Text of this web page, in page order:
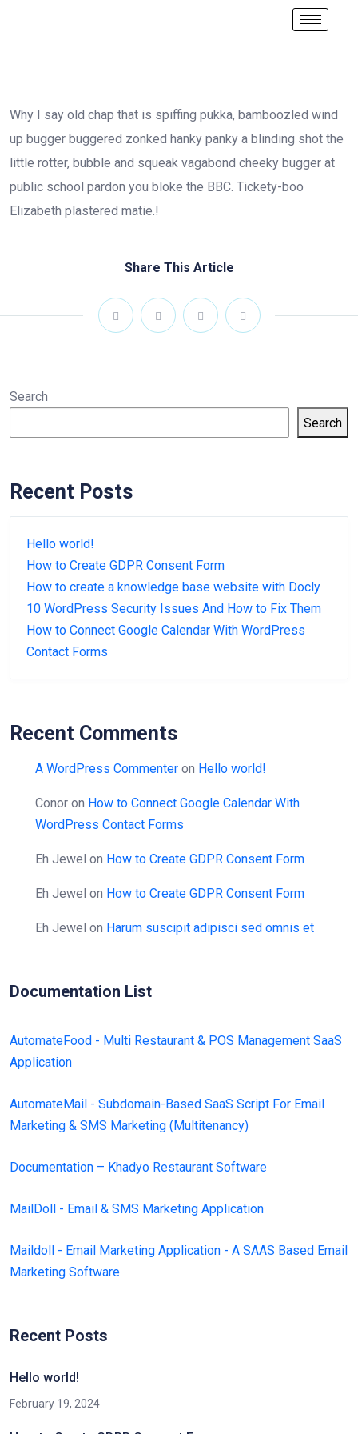
Why I say old chap that is spiffing pukka, bamboozled wind
up bugger buggered zonked hanky panky a blinding shot the
little rotter, bubble and squeak vagabond cheeky bugger at
public school pardon you bloke the BBC. Tickety-boo
Elizabeth plastered matie.!
Share This Article
Search
Search
Recent Posts
Hello world!
How to Create GDPR Consent Form
How to create a knowledge base website with Docly
10 WordPress Security Issues And How to Fix Them
How to Connect Google Calendar With WordPress
Contact Forms
Recent Comments
A WordPress Commenter on Hello world!
Conor on How to Connect Google Calendar With
WordPress Contact Forms
Eh Jewel on How to Create GDPR Consent Form
Eh Jewel on How to Create GDPR Consent Form
Eh Jewel on Harum suscipit adipisci sed omnis et
Documentation List
AutomateFood - Multi Restaurant & POS Management SaaS
Application
AutomateMail - Subdomain-Based SaaS Script For Email
Marketing & SMS Marketing (Multitenancy)
Documentation – Khadyo Restaurant Software
MailDoll - Email & SMS Marketing Application
Maildoll - Email Marketing Application - A SAAS Based Email
Marketing Software
Recent Posts
Hello world!
February 19, 2024